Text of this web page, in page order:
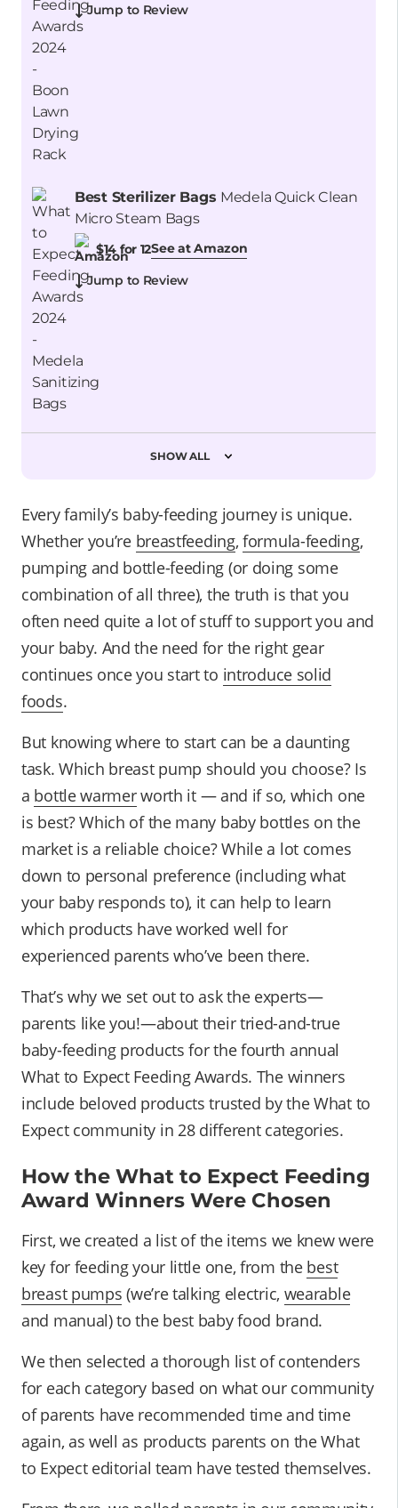
Jump to Review
Best Sterilizer Bags Medela Quick Clean
Micro Steam Bags
$14 for 12See at Amazon
Jump to Review
SHOW ALL
Every family’s baby-feeding journey is unique.
Whether you’re breastfeeding,formula-feeding,
pumping and bottle-feeding (or doing some
combination of all three), the truth is that you
often need quite a lot of stuff to support you and
your baby. And the need for the right gear
continues once you start to introduce solid
foods.
But knowing where to start can be a daunting
task. Which breast pump should you choose? Is
a bottle warmerworth it — and if so, which one
is best? Which of the many baby bottles on the
market is a reliable choice? While a lot comes
down to personal preference (including what
your baby responds to), it can help to learn
which products have worked well for
experienced parents who’ve been there.
That’s why we set out to ask the experts—
parents like you!—about their tried-and-true
baby-feeding products for the fourth annual
What to Expect Feeding Awards. The winners
include beloved products trusted by the What to
Expect community in 28 different categories.
How the What to Expect Feeding
Award Winners Were Chosen
First, we created a list of the items we knew were
key for feeding your little one, from the best
breast pumps (we’re talking electric, wearable
and manual) to the best baby food brand.
We then selected a thorough list of contenders
for each category based on what our community
of parents have recommended time and time
again, as well as products parents on the What
to Expect editorial team have tested themselves.